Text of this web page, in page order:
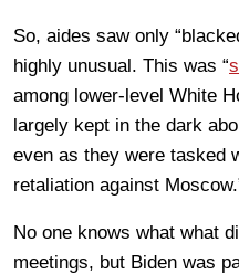
So, aides saw only
highly unusual. This was “
among lower-level White
largely kept in the dark
even as they were tasked
retaliation against
No one knows what what
meetings, but Biden was